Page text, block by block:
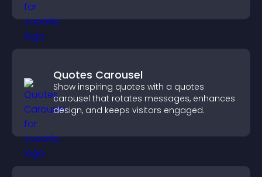
Quotes Carousel
Show inspiring quotes with a quotes
carousel that rotates messages, enhances
design, and keeps visitors engaged.